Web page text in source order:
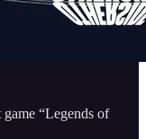
“Legends of